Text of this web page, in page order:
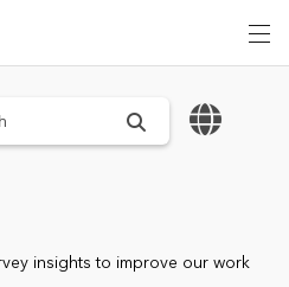
Search sitewide
insights to improve our work